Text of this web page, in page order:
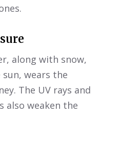
along with snow,
wears the
The UV rays and
also weaken the